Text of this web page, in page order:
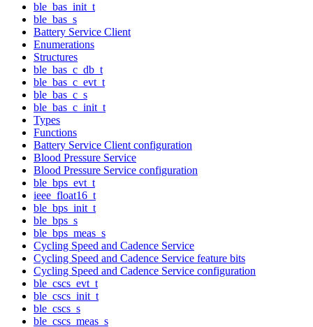
ble_bas_init_t
ble_bas_s
Battery Service Client
Enumerations
Structures
ble_bas_c_db_t
ble_bas_c_evt_t
ble_bas_c_s
ble_bas_c_init_t
Types
Functions
Battery Service Client configuration
Blood Pressure Service
Blood Pressure Service configuration
ble_bps_evt_t
ieee_float16_t
ble_bps_init_t
ble_bps_s
ble_bps_meas_s
Cycling Speed and Cadence Service
Cycling Speed and Cadence Service feature bits
Cycling Speed and Cadence Service configuration
ble_cscs_evt_t
ble_cscs_init_t
ble_cscs_s
ble_cscs_meas_s